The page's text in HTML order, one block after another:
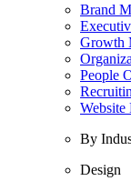
Brand
Growth
People
Website
By
Design